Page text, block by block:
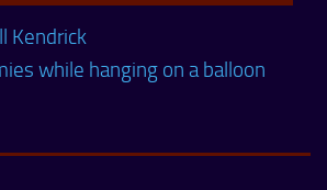
Kendrick
while hanging on a balloon